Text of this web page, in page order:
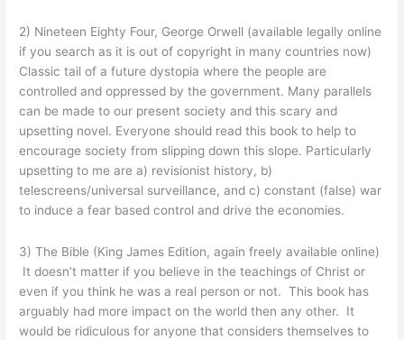
2) Nineteen Eighty Four, George Orwell (available legally online
if you search as it is out of copyright in many countries now)
Classic tail of a future dystopia where the people are
controlled and oppressed by the government. Many parallels
can be made to our present society and this scary and
upsetting novel. Everyone should read this book to help to
encourage society from slipping down this slope. Particularly
upsetting to me are a) revisionist history, b)
telescreens/universal surveillance, and c) constant (false) war
to induce a fear based control and drive the economies.
3) The Bible (King James Edition, again freely available online)
It doesn’t matter if you believe in the teachings of Christ or
even if you think he was a real person or not. This book has
arguably had more impact on the world then any other. It
would be ridiculous for anyone that considers themselves to